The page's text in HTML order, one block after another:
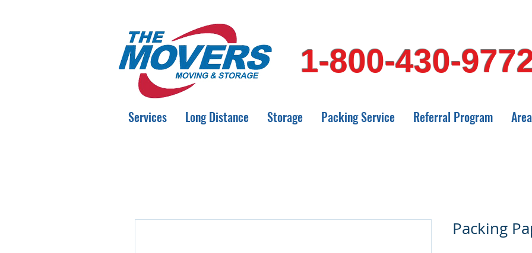
1-800-430-
Services Long Distance Storage Packing Service Referral Program
Packing